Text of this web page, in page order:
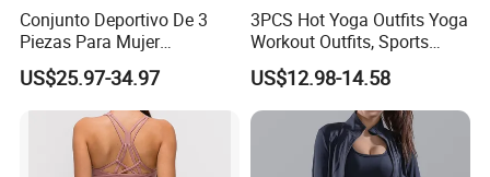
Conjunto Deportivo De 3
Piezas Para Mujer
Chaqueta, Top Y Shorts
Tejido Naked Feel Y
Logotipo Personalizado
US$25.97-34.97
3PCS Hot Yoga Outfits Yoga
Workout Outfits, Sports
Bra+Shorts+Exercise
Leggings with Side Pockets
Womens Workout Outfits
Activewear Sets Gym Outfits
US$12.98-14.58